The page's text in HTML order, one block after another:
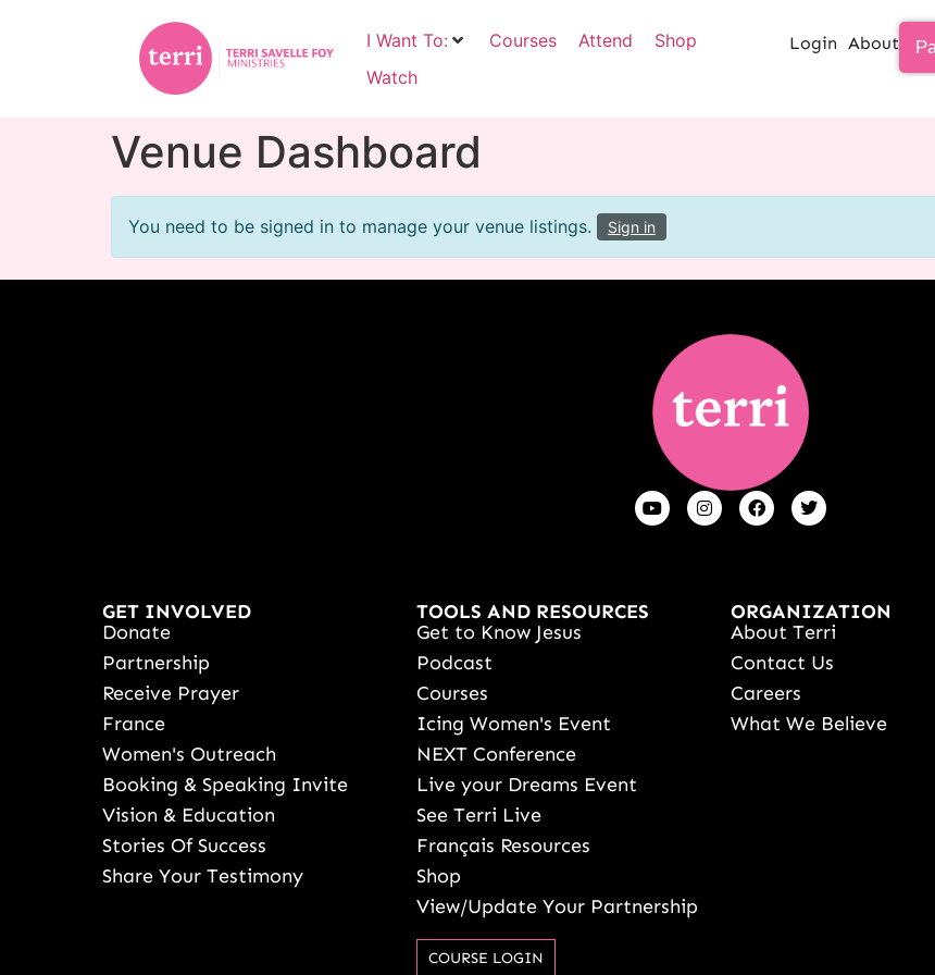
I Want To: Courses Attend
Shop
Watch
Login About
Venue Dashboard
You need to be signed in to manage your venue listings. Sign in
GET INVOLVED
Donate
Partnership
Receive Prayer
France
Women's Outreach
Booking & Speaking Invite
Vision & Education
Stories Of Success
Share Your Testimony
TOOLS AND RESOURCES
Get to Know Jesus
Podcast
Courses
Icing Women's Event
NEXT Conference
Live your Dreams Event
See Terri Live
Français Resources
Shop
View/Update Your Partnership
COURSE LOGIN
ORGANIZATION
About Terri
Contact Us
Careers
What We Believe